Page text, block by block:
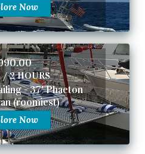
Now
/ 2 HOURS
- 37' Phaeton
(roomiest)
Now